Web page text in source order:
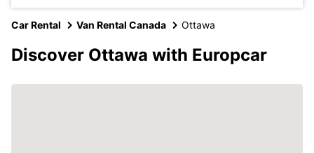
Car Rental Van Rental Canada Ottawa
Discover Ottawa with Europcar